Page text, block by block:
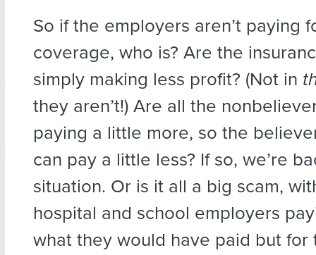
So if the employers aren’t paying
coverage, who is? Are the
simply making less profit? (Not in
they aren’t!) Are all the
paying a little more, so the
can pay a little less? If so, we’re
situation. Or is it all a big scam,
hospital and school employers
what they would have paid but for